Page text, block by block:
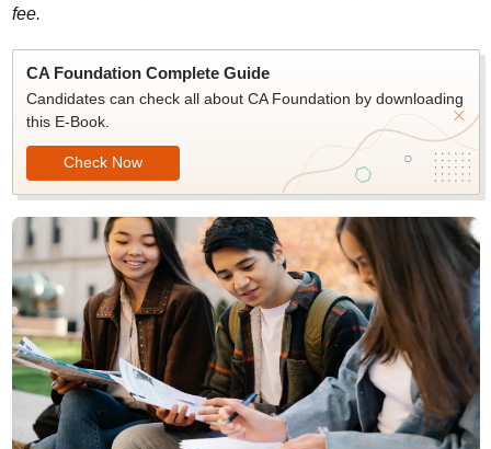
fee.
CA Foundation Complete Guide
Candidates can check all about CA Foundation by downloading
this E-Book.
Check Now